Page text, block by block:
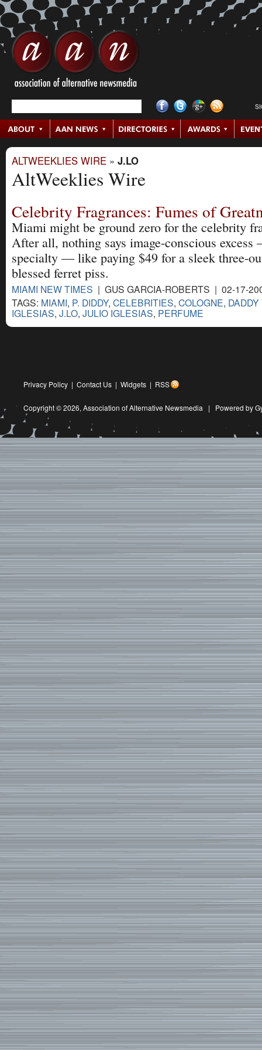
ALTWEEKLIES WIRE » J.LO
AltWeeklies Wire
Celebrity Fragrances: Fumes of
Miami might be ground zero for the celebrity
After all, nothing says image-conscious
specialty — like paying $49 for a sleek three-
blessed ferret piss.
MIAMI NEW TIMES | GUS GARCIA-ROBERTS | 02-17-
TAGS: MIAMI, P. DIDDY, CELEBRITIES, COLOGNE,
IGLESIAS, J.LO, JULIO IGLESIAS, PERFUME
Privacy Policy | Contact Us | Widgets | RSS
Copyright © 2026, Association of Alternative Newsmedia | Powered by